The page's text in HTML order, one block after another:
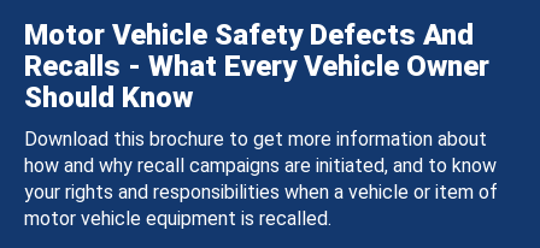
Motor Vehicle Safety Defects And
Recalls - What Every Vehicle Owner
Should Know
Download this brochure to get more information about
how and why recall campaigns are initiated, and to know
your rights and responsibilities when a vehicle or item of
motor vehicle equipment is recalled.